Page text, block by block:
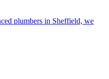
plumbers in Sheffield, we